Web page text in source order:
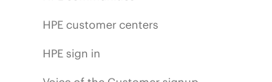
HPE customer centers
HPE sign in